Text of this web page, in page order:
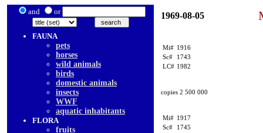
and or
FAUNA
pets
horses
wild animals
birds
domestic animals
insects
WWF
aquatic inhabitants
FLORA
fruits
1969-08-05
Mi# 1916
Sc#
1743
LC# 1982
copies 2 500 000
Mi# 1917
Sc#
1745